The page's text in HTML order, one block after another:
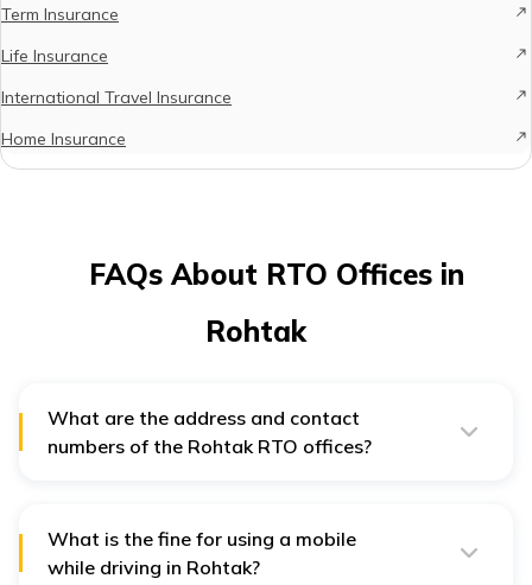
Term Insurance
Life Insurance
International Travel Insurance
Home Insurance
FAQs About RTO Offices in
Rohtak
What are the address and contact
numbers of the Rohtak RTO offices?
46 - Rohtak, Haryana – 124001. Phone number: 01262-
245639.
What is the fine for using a mobile
while driving in Rohtak?